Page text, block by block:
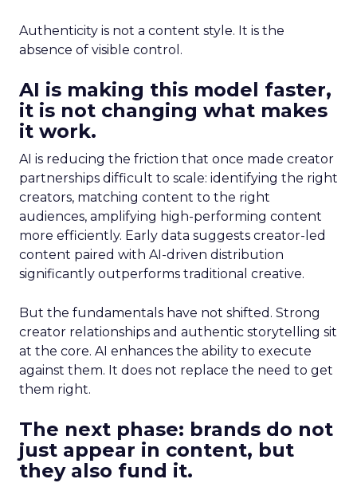
Authenticity is not a content style. It is the
absence of visible control.
AI is making this model faster,
it is not changing what makes
it work.
AI is reducing the friction that once made creator
partnerships difficult to scale: identifying the right
creators, matching content to the right
audiences, amplifying high-performing content
more efficiently. Early data suggests creator-led
content paired with AI-driven distribution
significantly outperforms traditional creative.
But the fundamentals have not shifted. Strong
creator relationships and authentic storytelling sit
at the core. AI enhances the ability to execute
against them. It does not replace the need to get
them right.
The next phase: brands do not
just appear in content, but
they also fund it.